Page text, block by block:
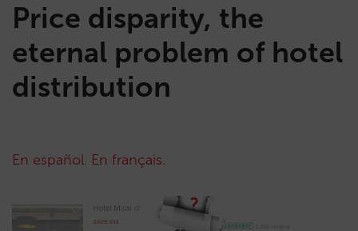
Price disparity, the
eternal problem of hotel
distribution
En español. En français.